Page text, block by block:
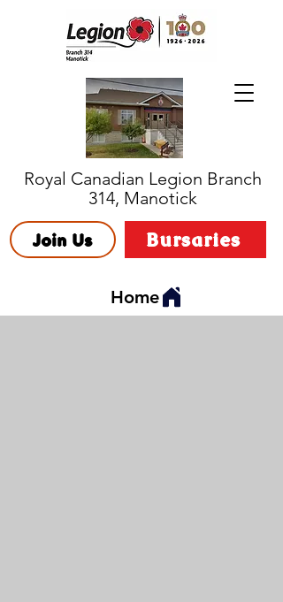
Home
Royal Canadian Legion Branch
314, Manotick
Join Us Bursaries